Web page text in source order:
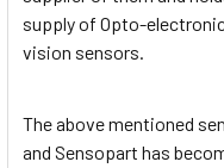
supply of Opto-
vision sensors.
The above mentioned
and Sensopart has